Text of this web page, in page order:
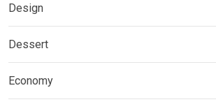
Design
Dessert
Economy